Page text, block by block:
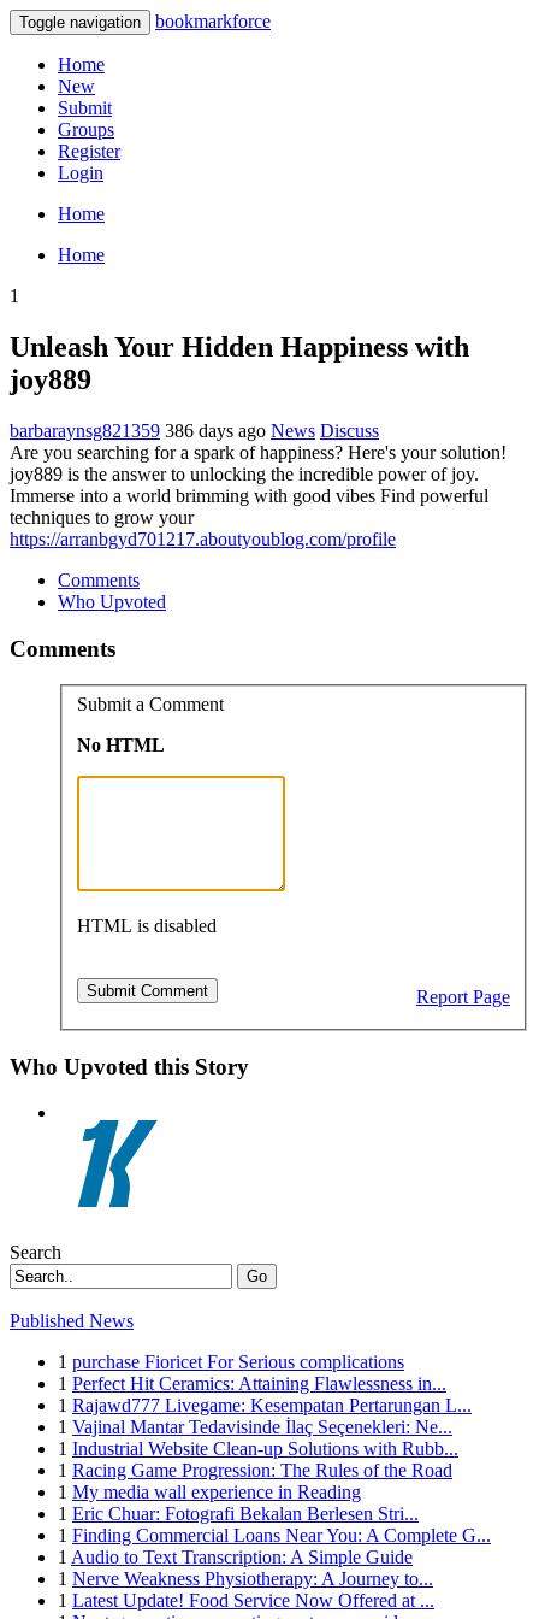
Toggle navigation bookmarkforce
Home
New
Submit
Groups
Register
Login
Home
Home
1
Unleash Your Hidden Happiness with
joy889
barbaraynsg821359 386 days ago News Discuss
Are you searching for a spark of happiness? Here's your solution!
joy889 is the answer to unlocking the incredible power of joy.
Immerse into a world brimming with good vibes Find powerful
techniques to grow your
https://arranbgyd701217.aboutyoublog.com/profile
Comments
Who Upvoted
Comments
Submit a Comment
No HTML
HTML is disabled
Report Page
Who Upvoted this Story
Search
Go
Published News
1 purchase Fioricet For Serious complications
1 Perfect Hit Ceramics: Attaining Flawlessness in...
1 Rajawd777 Livegame: Kesempatan Pertarungan L...
1 Vajinal Mantar Tedavisinde İlaç Seçenekleri: Ne...
1 Industrial Website Clean-up Solutions with Rubb...
1 Racing Game Progression: The Rules of the Road
1 My media wall experience in Reading
1 Eric Chuar: Fotografi Bekalan Berlesen Stri...
1 Finding Commercial Loans Near You: A Complete G...
1 Audio to Text Transcription: A Simple Guide
1 Nerve Weakness Physiotherapy: A Journey to...
1 Latest Update! Food Service Now Offered at ...